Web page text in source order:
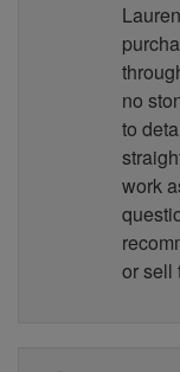
no
to
work
or sell